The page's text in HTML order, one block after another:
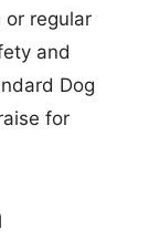
or regular
and
Dog
for